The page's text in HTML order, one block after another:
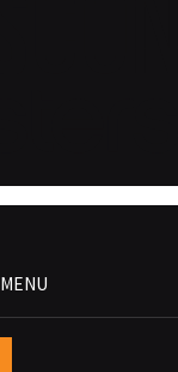
MENU